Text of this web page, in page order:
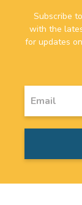
Subscribe
with the
for updates